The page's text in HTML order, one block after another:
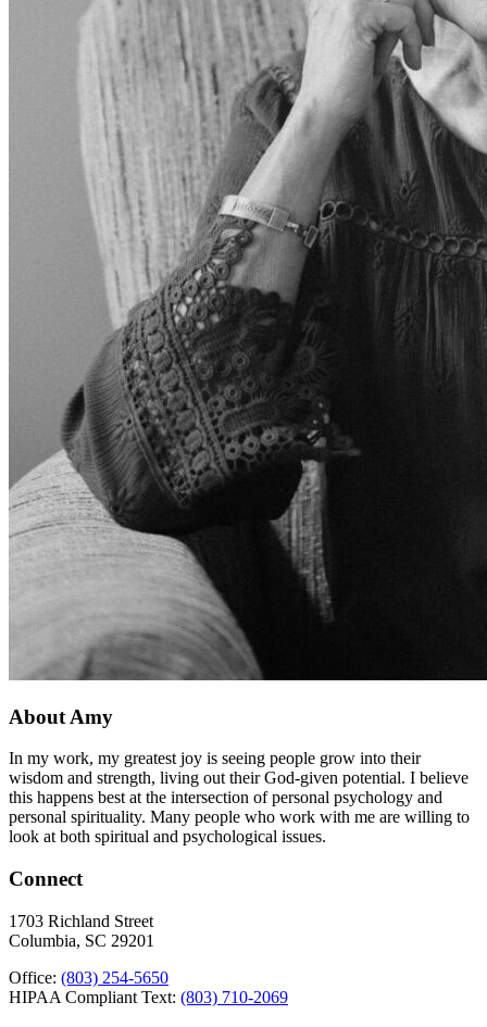
About Amy
In my work, my greatest joy is seeing people grow into their
wisdom and strength, living out their God-given potential. I believe
this happens best at the intersection of personal psychology and
personal spirituality. Many people who work with me are willing to
look at both spiritual and psychological issues.
Connect
1703 Richland Street
Columbia, SC 29201
Office: (803) 254-5650
HIPAA Compliant Text: (803) 710-2069